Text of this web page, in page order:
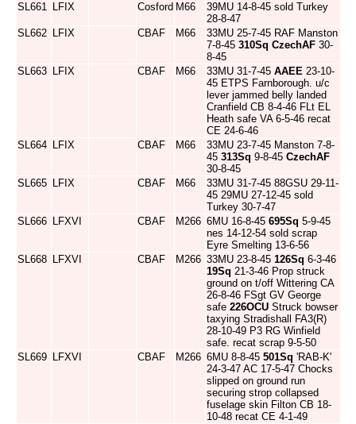
SL661 LFIX Cosford M66
39MU 14-8-45 sold Turkey
28-8-47
SL662 LFIX CBAF M66
33MU 25-7-45 RAF Manston
7-8-45 310Sq CzechAF 30-
8-45
SL663 LFIX CBAF M66 33MU 31-7-45 AAEE 23-10-
45 ETPS Farnborough. u/c
lever jammed belly landed
Cranfield CB 8-4-46 FLt EL
Heath safe VA 6-5-46 recat
CE 24-6-46
SL664 LFIX CBAF M66
33MU 23-7-45 Manston 7-8-
45 313Sq 9-8-45 CzechAF
30-8-45
SL665 LFIX CBAF M66
33MU 31-7-45 88GSU 29-11-
45 29MU 27-12-45 sold
Turkey 30-7-47
SL666 LFXVI CBAF M266 6MU 16-8-45 695Sq 5-9-45
nes 14-12-54 sold scrap
Eyre Smelting 13-6-56
SL668 LFXVI CBAF M266 33MU 23-8-45 126Sq 6-3-46
19Sq 21-3-46 Prop struck
ground on t/off Wittering CA
26-8-46 FSgt GV George
safe 226OCU Struck bowser
taxying Stradishall FA3(R)
28-10-49 P3 RG Winfield
safe. recat scrap 9-5-50
SL669 LFXVI CBAF M266 6MU 8-8-45 501Sq 'RAB-K'
24-3-47 AC 17-5-47 Chocks
slipped on ground run
securing strop collapsed
fuselage skin Filton CB 18-
10-48 recat CE 4-1-49